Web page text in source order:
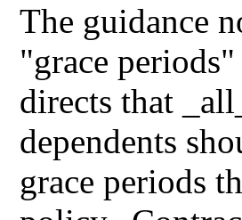
The guidance
"grace
directs that
dependents
grace periods